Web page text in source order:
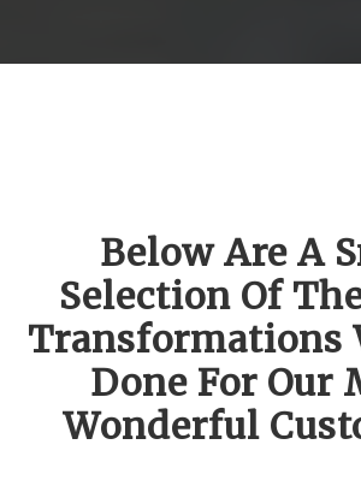
Below Are A
Selection Of
Transformations
Done For Our
Wonderful